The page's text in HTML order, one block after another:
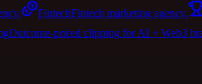
FintechFintech marketing agency.
Outcome-priced clipping for AI + Web3